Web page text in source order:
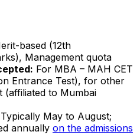
based (12th
Management quota
For MBA – MAH CET
Entrance Test), for other
(affiliated to Mumbai
Typically May to August;
annually on the admissions